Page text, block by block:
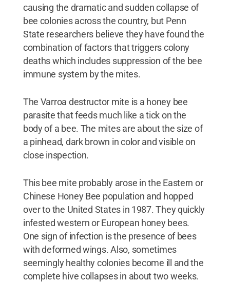
causing the dramatic and sudden collapse of
bee colonies across the country, but Penn
State researchers believe they have found the
combination of factors that triggers colony
deaths which includes suppression of the bee
immune system by the mites.
The Varroa destructor mite is a honey bee
parasite that feeds much like a tick on the
body of a bee. The mites are about the size of
a pinhead, dark brown in color and visible on
close inspection.
This bee mite probably arose in the Eastern or
Chinese Honey Bee population and hopped
over to the United States in 1987. They quickly
infested western or European honey bees.
One sign of infection is the presence of bees
with deformed wings. Also, sometimes
seemingly healthy colonies become ill and the
complete hive collapses in about two weeks.